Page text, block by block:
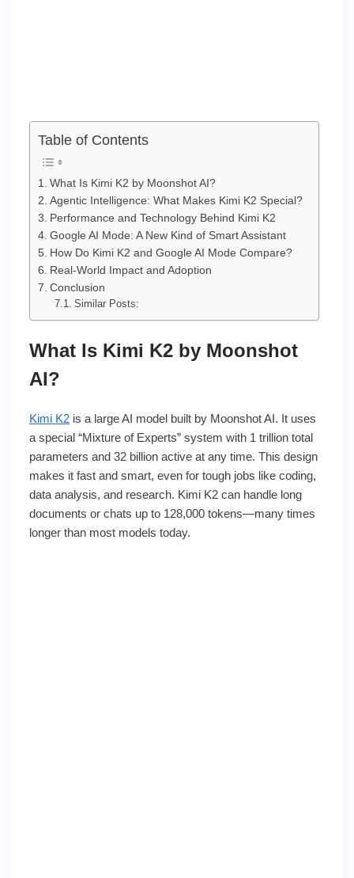
Table of Contents
What Is Kimi K2 by Moonshot AI?
Agentic Intelligence: What Makes Kimi K2 Special?
Performance and Technology Behind Kimi K2
Google AI Mode: A New Kind of Smart Assistant
How Do Kimi K2 and Google AI Mode Compare?
Real-World Impact and Adoption
Conclusion
Similar Posts:
What Is Kimi K2 by Moonshot
AI?
Kimi K2 is a large AI model built by Moonshot AI. It uses
a special “Mixture of Experts” system with 1 trillion total
parameters and 32 billion active at any time. This design
makes it fast and smart, even for tough jobs like coding,
data analysis, and research. Kimi K2 can handle long
documents or chats up to 128,000 tokens—many times
longer than most models today.